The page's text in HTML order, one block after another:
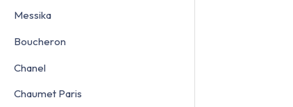
Messika
Boucheron
Chanel
Chaumet Paris